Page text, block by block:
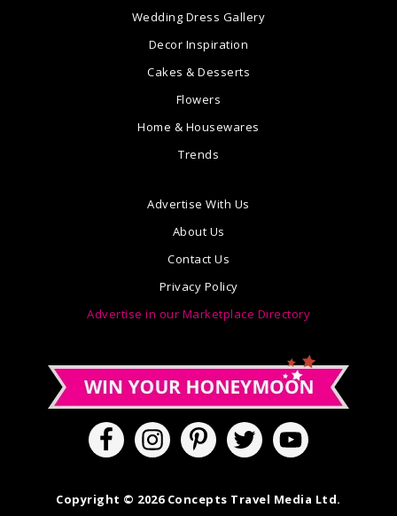
Wedding Dress Gallery
Decor Inspiration
Cakes & Desserts
Flowers
Home & Housewares
Trends
Advertise With Us
About Us
Contact Us
Privacy Policy
Advertise in our Marketplace Directory
Copyright © 2026 Concepts Travel Media Ltd.